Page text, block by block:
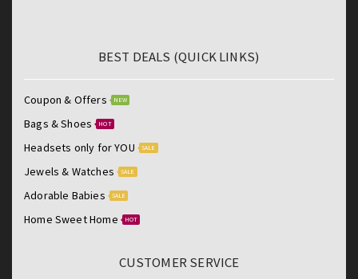
BEST DEALS (QUICK LINKS)
Coupon & Offers NEW
Bags & Shoes HOT
Headsets only for YOU SALE
Jewels & Watches SALE
Adorable Babies SALE
Home Sweet Home HOT
CUSTOMER SERVICE